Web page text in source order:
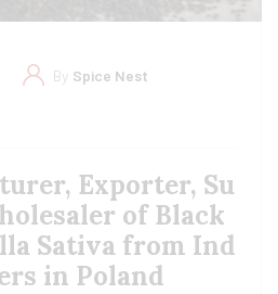
By Spice Nest
Exporter, Su
of Black
Sativa from Ind
in Poland